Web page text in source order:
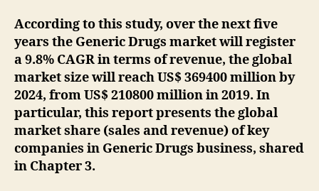
According to this study, over the next five
years the Generic Drugs market will register
a 9.8% CAGR in terms of revenue, the global
market size will reach US$ 369400 million by
2024, from US$ 210800 million in 2019. In
particular, this report presents the global
market share (sales and revenue) of key
companies in Generic Drugs business, shared
in Chapter 3.